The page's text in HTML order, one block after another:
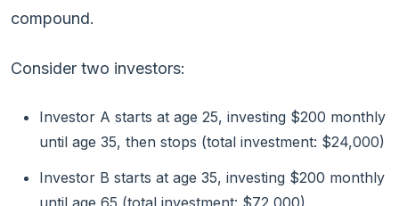
compound.
Consider two investors:
Investor A starts at age 25, investing $200 monthly
until age 35, then stops (total investment: $24,000)
Investor B starts at age 35, investing $200 monthly
until age 65 (total investment: $72,000)